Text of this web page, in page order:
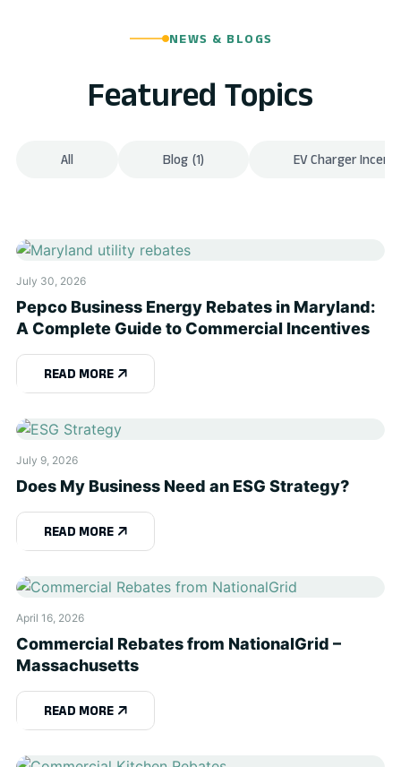
NEWS & BLOGS
Featured Topics
All Blog (1) EV Charger
July 30, 2026
Pepco Business Energy Rebates in Maryland:
A Complete Guide to Commercial Incentives
READ MORE
July 9, 2026
Does My Business Need an ESG Strategy?
READ MORE
April 16, 2026
Commercial Rebates from NationalGrid –
Massachusetts
READ MORE